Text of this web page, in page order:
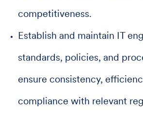
competitiveness.
Establish and maintain IT
standards, policies, and
ensure consistency,
compliance with relevant